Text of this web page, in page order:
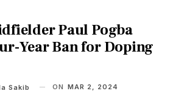
Paul Pogba
Year Ban for Doping
Sakib ON MAR 2, 2024